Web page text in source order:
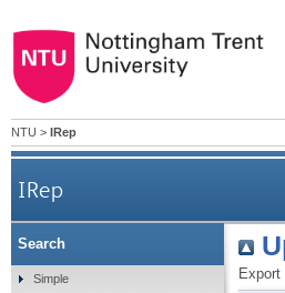
NTU > IRep
IRep
Export
Search
Simple